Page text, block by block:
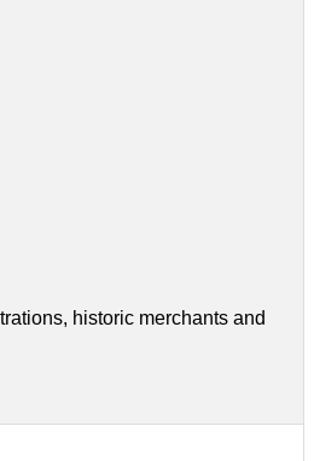
historic merchants and